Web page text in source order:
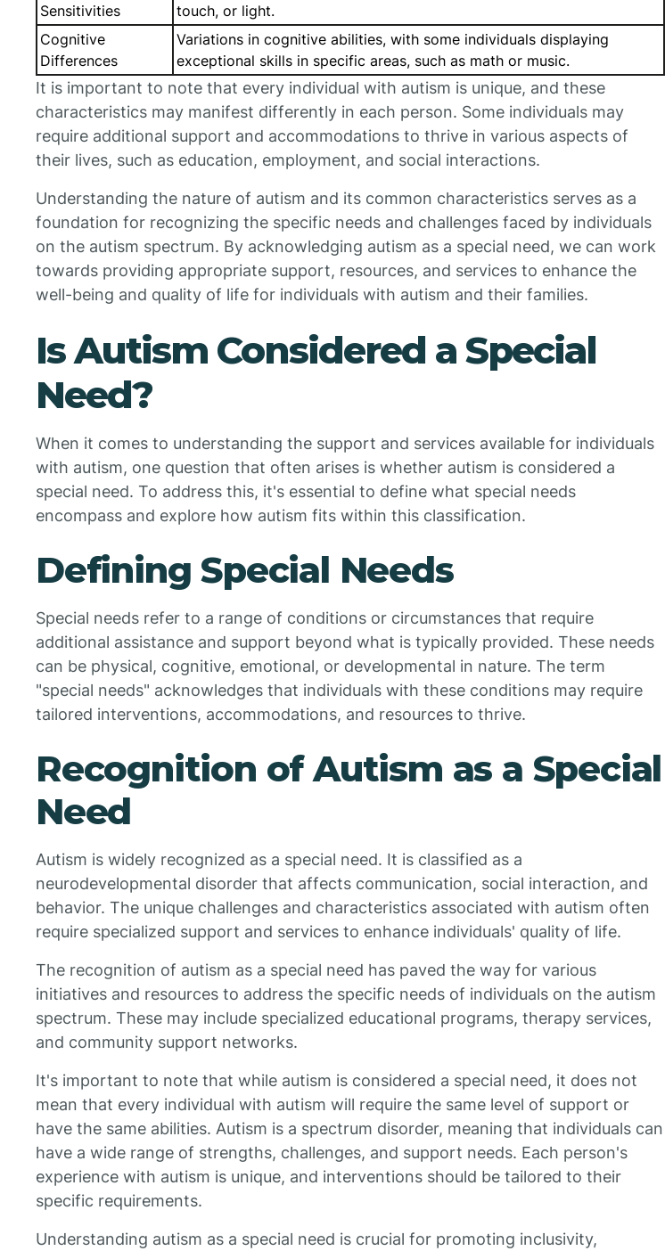
Sensitivities
touch, or light.
Cognitive
Differences
Variations in cognitive abilities, with some individuals displaying
exceptional skills in specific areas, such as math or music.
It is important to note that every individual with autism is unique, and these
characteristics may manifest differently in each person. Some individuals may
require additional support and accommodations to thrive in various aspects of
their lives, such as education, employment, and social interactions.
Understanding the nature of autism and its common characteristics serves as a
foundation for recognizing the specific needs and challenges faced by individuals
on the autism spectrum. By acknowledging autism as a special need, we can work
towards providing appropriate support, resources, and services to enhance the
well-being and quality of life for individuals with autism and their families.
Is Autism Considered a Special
Need?
When it comes to understanding the support and services available for individuals
with autism, one question that often arises is whether autism is considered a
special need. To address this, it's essential to define what special needs
encompass and explore how autism fits within this classification.
Defining Special Needs
Special needs refer to a range of conditions or circumstances that require
additional assistance and support beyond what is typically provided. These needs
can be physical, cognitive, emotional, or developmental in nature. The term
"special needs" acknowledges that individuals with these conditions may require
tailored interventions, accommodations, and resources to thrive.
Recognition of Autism as a Special
Need
Autism is widely recognized as a special need. It is classified as a
neurodevelopmental disorder that affects communication, social interaction, and
behavior. The unique challenges and characteristics associated with autism often
require specialized support and services to enhance individuals' quality of life.
The recognition of autism as a special need has paved the way for various
initiatives and resources to address the specific needs of individuals on the autism
spectrum. These may include specialized educational programs, therapy services,
and community support networks.
It's important to note that while autism is considered a special need, it does not
mean that every individual with autism will require the same level of support or
have the same abilities. Autism is a spectrum disorder, meaning that individuals can
have a wide range of strengths, challenges, and support needs. Each person's
experience with autism is unique, and interventions should be tailored to their
specific requirements.
Understanding autism as a special need is crucial for promoting inclusivity,